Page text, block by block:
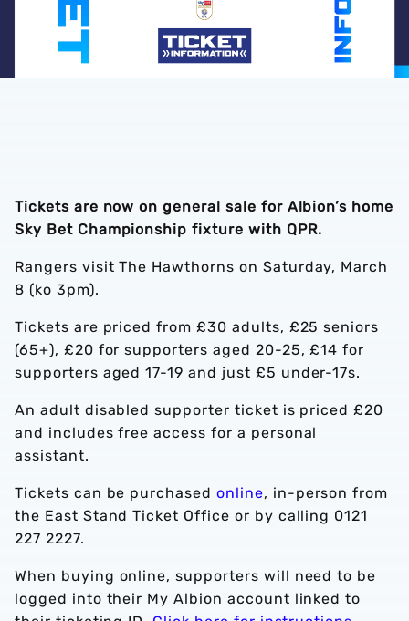
Tickets are now on general sale for Albion’s home
Sky Bet Championship fixture with QPR.
Rangers visit The Hawthorns on Saturday, March
8 (ko 3pm).
Tickets are priced from £30 adults, £25 seniors
(65+), £20 for supporters aged 20-25, £14 for
supporters aged 17-19 and just £5 under-17s.
An adult disabled supporter ticket is priced £20
and includes free access for a personal
assistant.
Tickets can be purchasedonline, in-person from
the East Stand Ticket Office or by calling 0121
227 2227.
When buying online, supporters will need to be
logged into their My Albion account linked to